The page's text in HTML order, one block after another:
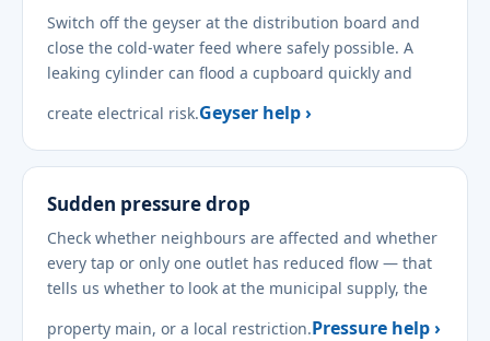
Switch off the geyser at the distribution board and
close the cold-water feed where safely possible. A
leaking cylinder can flood a cupboard quickly and
create electrical risk.Geyser help ›
Sudden pressure drop
Check whether neighbours are affected and whether
every tap or only one outlet has reduced flow — that
tells us whether to look at the municipal supply, the
property main, or a local restriction.Pressure help ›